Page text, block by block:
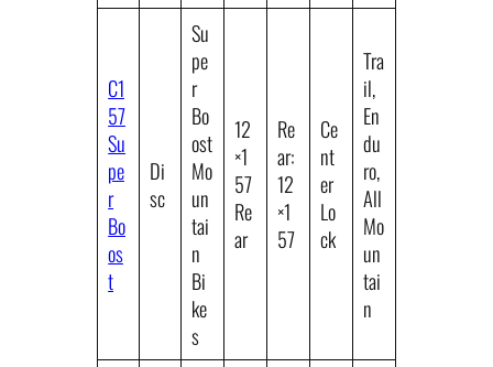
C1
57
Su
pe
r
Bo
os
t
Di
sc
Su
pe
r
Bo
ost
Mo
un
tai
n
Bi
ke
s
12
×1
57
Re
ar
Re
ar:
12
×1
57
Ce
nt
er
Lo
ck
Tra
il,
En
du
ro,
All
Mo
un
tai
n